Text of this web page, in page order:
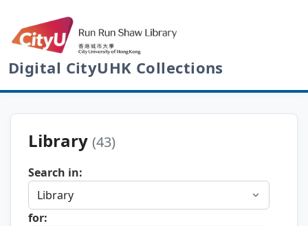
Digital CityUHK Collections
Library (43)
Search in:
for: